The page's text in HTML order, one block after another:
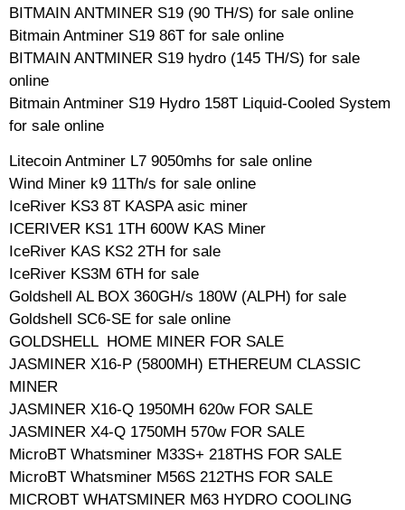
BITMAIN ANTMINER S19 (90 TH/S) for sale online
Bitmain Antminer S19 86T for sale online
BITMAIN ANTMINER S19 hydro (145 TH/S) for sale
online
Bitmain Antminer S19 Hydro 158T Liquid-Cooled System
for sale online
Litecoin Antminer L7 9050mhs for sale online
Wind Miner k9 11Th/s for sale online
IceRiver KS3 8T KASPA asic miner
ICERIVER KS1 1TH 600W KAS Miner
IceRiver KAS KS2 2TH for sale
IceRiver KS3M 6TH for sale
Goldshell AL BOX 360GH/s 180W (ALPH) for sale
Goldshell SC6-SE for sale online
GOLDSHELL HOME MINER FOR SALE
JASMINER X16-P (5800MH) ETHEREUM CLASSIC
MINER
JASMINER X16-Q 1950MH 620w FOR SALE
JASMINER X4-Q 1750MH 570w FOR SALE
MicroBT Whatsminer M33S+ 218THS FOR SALE
MicroBT Whatsminer M56S 212THS FOR SALE
MICROBT WHATSMINER M63 HYDRO COOLING